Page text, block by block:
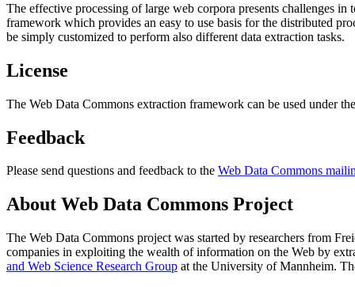
The effective processing of large web corpora presents challenges in
framework which provides an easy to use basis for the distributed
be simply customized to perform also different data extraction tasks.
License
The Web Data Commons extraction framework can be used under
Feedback
Please send questions and feedback to the Web Data Commons
About Web Data Commons Project
The Web Data Commons project was started by researchers from
companies in exploiting the wealth of information on the Web by
and Web Science Research Group at the University of Mannheim.